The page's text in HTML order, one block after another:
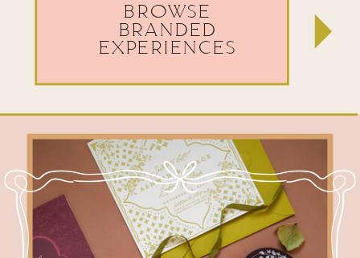
BROWSE
BRANDED
EXPERIENCES